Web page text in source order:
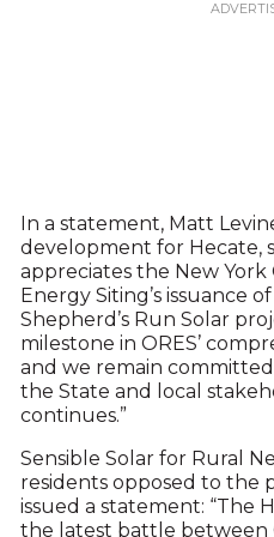
In a statement, Matt
development for Hecate,
appreciates the New
Energy Siting’s issuance
Shepherd’s Run Solar
milestone in ORES’
and we remain
the State and local
continues.”
Sensible Solar for Rural
residents opposed to the
issued a statement: “The
the latest battle between